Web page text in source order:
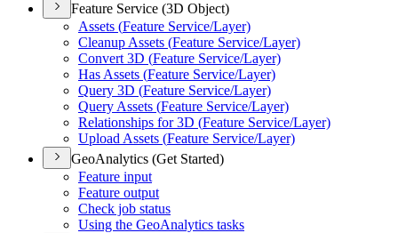
Feature Service (3D Object)
Assets (Feature Service/Layer)
Cleanup Assets (Feature Service/Layer)
Convert 3D (Feature Service/Layer)
Has Assets (Feature Service/Layer)
Query 3D (Feature Service/Layer)
Query Assets (Feature Service/Layer)
Relationships for 3D (Feature Service/Layer)
Upload Assets (Feature Service/Layer)
GeoAnalytics (Get Started)
Feature input
Feature output
Check job status
Using the GeoAnalytics tasks